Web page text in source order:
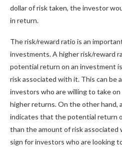
dollar of risk taken, the investor
in return.
The risk/reward ratio is an
investments. A higher risk/reward
potential return on an investment
risk associated with it. This can be
investors who are willing to take
higher returns. On the other hand,
indicates that the potential return
than the amount of risk associated
sign for investors who are looking